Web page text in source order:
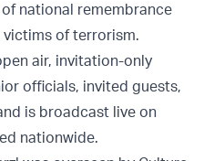
national remembrance
of terrorism.
air, invitation-only
officials, invited guests,
is broadcast live on
nationwide.